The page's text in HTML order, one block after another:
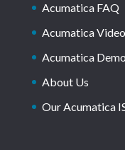
Acumatica FAQ
Acumatica
Acumatica Demo
About Us
Our Acumatica